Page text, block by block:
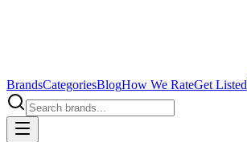
BrandsCategoriesBlogHow We RateGet Listed